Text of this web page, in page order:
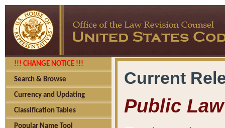
!!! CHANGE NOTICE !!!
Search & Browse
Currency and Updating
Classification Tables
Popular Name Tool
Current
Public Law